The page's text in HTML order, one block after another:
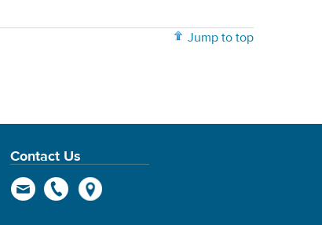
Jump to top
Contact Us